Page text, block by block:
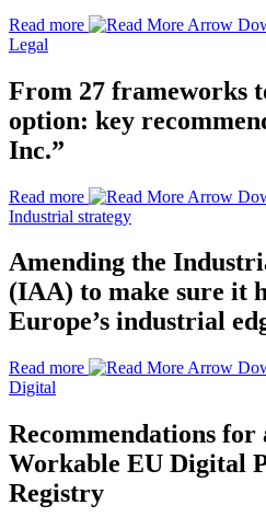
Read more
Legal
From 27 frameworks
option: key
Inc.”
Read more
Industrial strategy
Amending the
(IAA) to make sure it
Europe’s industrial
Read more
Digital
Recommendations for
Workable EU Digital
Registry